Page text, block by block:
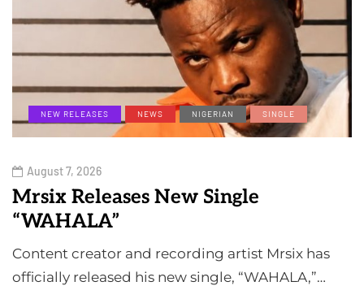
NEW RELEASES NEWS NIGERIAN SINGLE
August 7, 2026
Mrsix Releases New Single
“WAHALA”
Content creator and recording artist Mrsix has
officially released his new single, “WAHALA,”…